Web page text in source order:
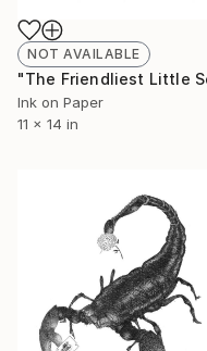
NOT AVAILABLE
Ink on Paper
11 x 14 in